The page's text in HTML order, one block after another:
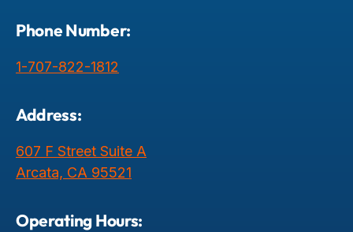
Phone Number:
1-707-822-1812
Address:
607 F Street Suite A
Arcata, CA 95521
Operating Hours: